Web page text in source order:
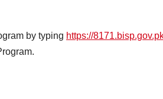
by typing https://